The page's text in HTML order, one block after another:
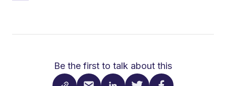
Be the first to talk about this